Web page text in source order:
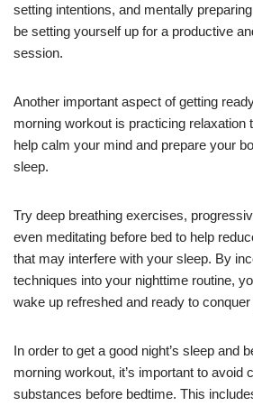
setting intentions, and mentally
be setting yourself up for a productive
session.
Another important aspect of getting
morning workout is practicing relaxation
help calm your mind and prepare your
sleep.
Try deep breathing exercises,
even meditating before bed to help
that may interfere with your sleep. By
techniques into your nighttime routine,
wake up refreshed and ready to
In order to get a good night’s sleep and
morning workout, it’s important to avoid
substances before bedtime. This